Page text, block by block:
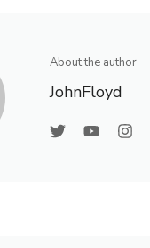
About the author
JohnFloyd